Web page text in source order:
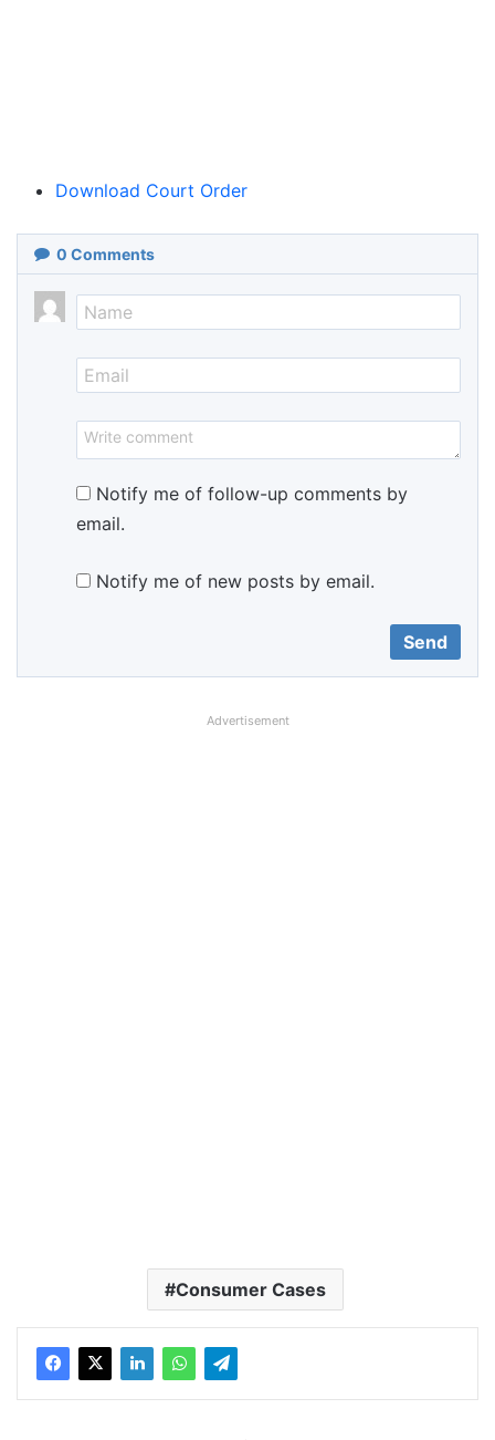
Download Court Order
0 Comments
Notify me of follow-up comments by
email.
Notify me of new posts by email.
Advertisement
Consumer Cases